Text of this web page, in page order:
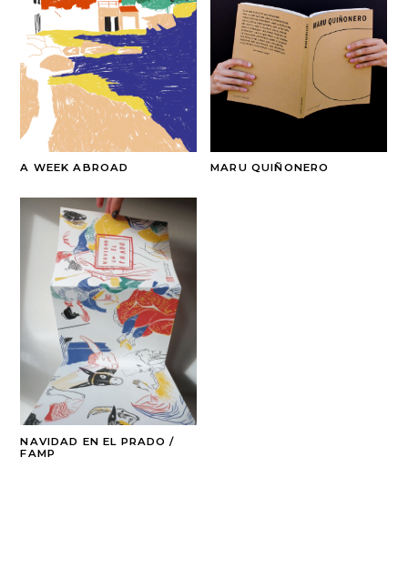
A WEEK ABROAD MARU QUIÑONERO
NAVIDAD EN EL PRADO /
FAMP